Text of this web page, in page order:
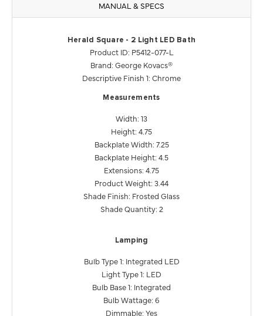
MANUAL & SPECS
Herald Square - 2 Light LED Bath
Product ID: P5412-077-L
Brand: George Kovacs®
Descriptive Finish 1: Chrome
Measurements
Width: 13
Height: 4.75
Backplate Width: 7.25
Backplate Height: 4.5
Extensions: 4.75
Product Weight: 3.44
Shade Finish: Frosted Glass
Shade Quantity: 2
Lamping
Bulb Type 1: Integrated LED
Light Type 1: LED
Bulb Base 1: Integrated
Bulb Wattage: 6
Dimmable: Yes